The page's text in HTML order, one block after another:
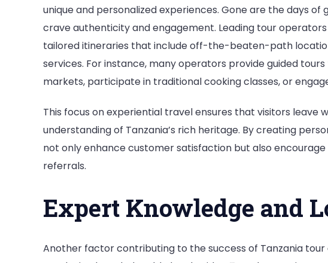
unique and personalized experiences. Gone are the days of
crave authenticity and engagement. Leading tour
tailored itineraries that include off-the-beaten-path
services. For instance, many operators provide guided
markets, participate in traditional cooking classes, or
This focus on experiential travel ensures that visitors leave
understanding of Tanzania’s rich heritage. By creating
not only enhance customer satisfaction but also
referrals.
Expert Knowledge and
Another factor contributing to the success of Tanzania